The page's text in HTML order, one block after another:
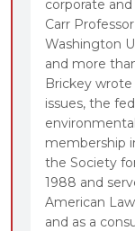
corporate
Carr
Washington
and more
Brickey
issues, the
membership
the Society
1988 and
American
and as a